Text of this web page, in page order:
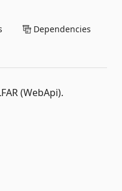
Dependencies
(WebApi).